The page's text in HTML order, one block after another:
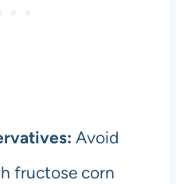
Avoid
fructose corn